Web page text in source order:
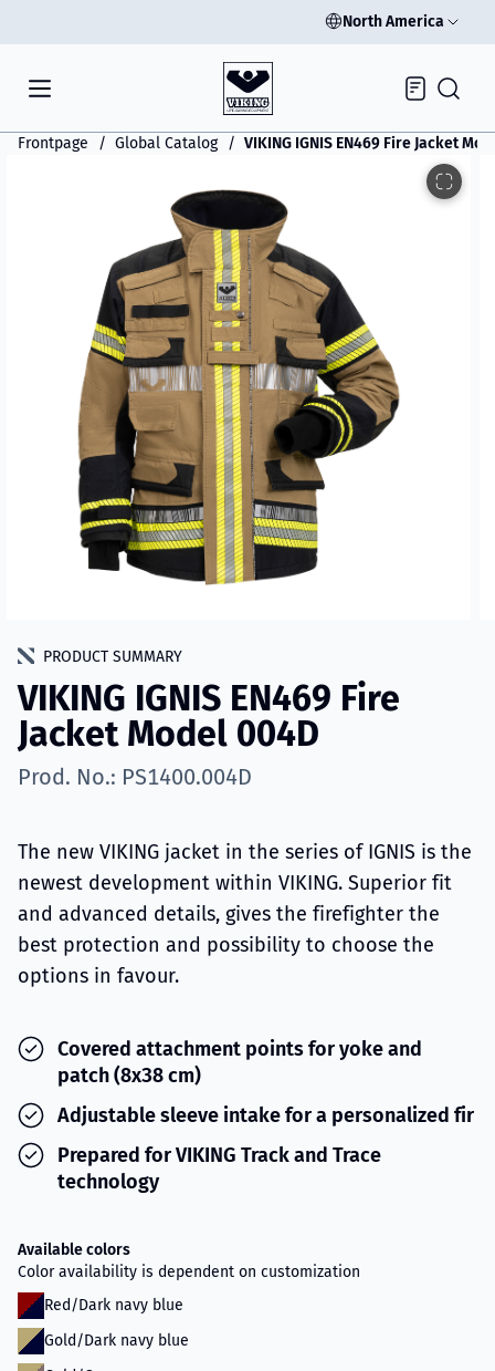
North America
Inquiry
Frontpage Global Catalog VIKING IGNIS EN469 Fire Jacket
PRODUCT SUMMARY
VIKING IGNIS EN469 Fire
Jacket Model 004D
Prod. No.: PS1400.004D
The new VIKING jacket in the series of IGNIS is the
newest development within VIKING. Superior fit
and advanced details, gives the firefighter the
best protection and possibility to choose the
options in favour.
Covered attachment points for yoke and
patch (8x38 cm)
Adjustable sleeve intake for a personalized fir
Prepared for VIKING Track and Trace
technology
Available colors
Color availability is dependent on customization
Red/Dark navy blue
Gold/Dark navy blue